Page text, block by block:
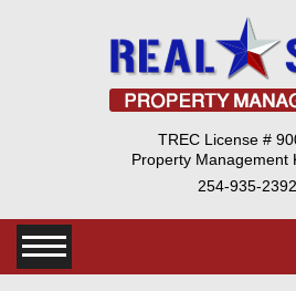
TREC License #
Property Management
254-935-2392